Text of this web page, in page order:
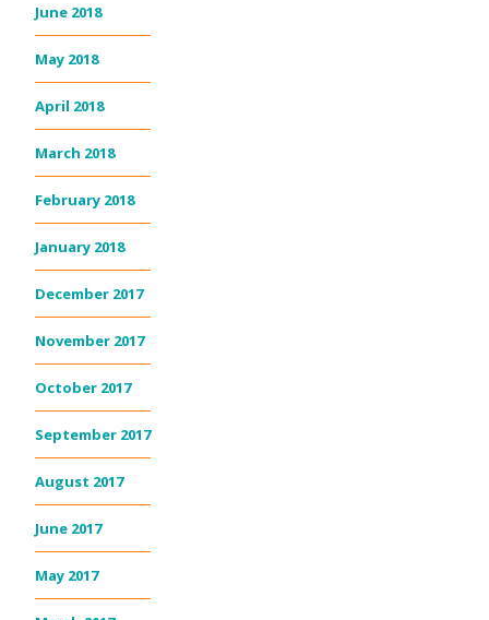
June 2018
May 2018
April 2018
March 2018
February 2018
January 2018
December 2017
November 2017
October 2017
September 2017
August 2017
June 2017
May 2017